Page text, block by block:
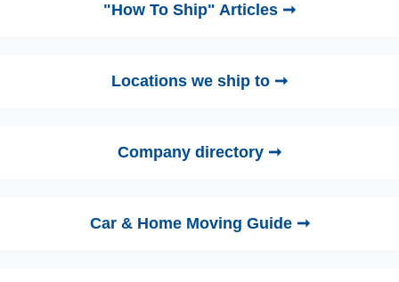
"How To Ship" Articles ➞
Locations we ship to ➞
Company directory ➞
Car & Home Moving Guide ➞